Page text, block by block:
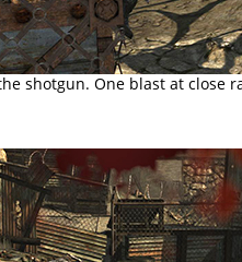
shotgun. One blast at close